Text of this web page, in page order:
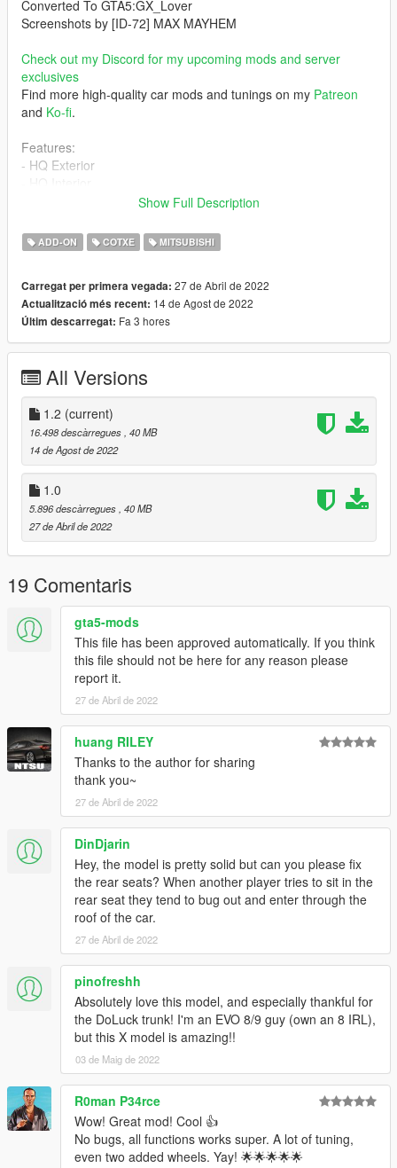
Converted To GTA5:GX_Lover
Screenshots by [ID-72] MAX MAYHEM
Check out my Discord for my upcoming mods and server
exclusives
Find more high-quality car mods and tunings on my Patreon
and Ko-fi.
Features:
- HQ Exterior
- Liveries
- Vehicle Stats Tuning
on
- Hands on steeringwheel
- Lights are not affected by tinting
- Dash Light up with lights
- Working Brakepads
Paint Options:
- PAINT:1 BODY
- PAINT:7 Varis Headlight
Bugs:
If found report
Changelog:
1.1:
Fixed Spoiler
1.2:
Fixed wheel position
- Rear Bumpers From 4 down requires custom diffusers to
complete it
- An exhaust mod is in the middle becuase of a diffuser having
the exhaust hole in the middle
Installation:
1.Put gxevox in your mods folder
2.Go to your dlclist.xml and add this
dlcpacks:/gxevox/
3.When in game spawn with gxevox
Show Full Description
ADD-ON COTXE MITSUBISHI
Carregat per primera vegada: 27 de Abril de 2022
Actualització més recent: 14 de Agost de 2022
Últim descarregat: Fa 3 hores
All Versions
1.2 (current)
16.498 descàrregues , 40 MB
14 de Agost de 2022
1.0
5.896 descàrregues , 40 MB
27 de Abril de 2022
19 Comentaris
gta5-mods
This file has been approved automatically. If you think
this file should not be here for any reason please
report it.
27 de Abril de 2022
huang RILEY
Thanks to the author for sharing
thank you~
27 de Abril de 2022
DinDjarin
Hey, the model is pretty solid but can you please fix
the rear seats? When another player tries to sit in the
rear seat they tend to bug out and enter through the
roof of the car.
27 de Abril de 2022
pinofreshh
Absolutely love this model, and especially thankful for
the DoLuck trunk! I'm an EVO 8/9 guy (own an 8 IRL),
but this X model is amazing!!
03 de Maig de 2022
R0man P34rce
Wow! Great mod! Cool 👍
No bugs, all functions works super. A lot of tuning,
even two added wheels. Yay! 🌟🌟🌟🌟🌟